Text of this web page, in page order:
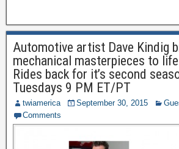
Automotive artist Dave Kindig
mechanical masterpieces to life
Rides back for it’s second
Tuesdays 9 PM ET/PT
twiamerica September 30, 2015
Comments